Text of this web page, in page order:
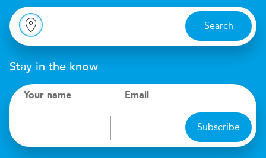
Search
Stay in the know
Your name Email
Subscribe